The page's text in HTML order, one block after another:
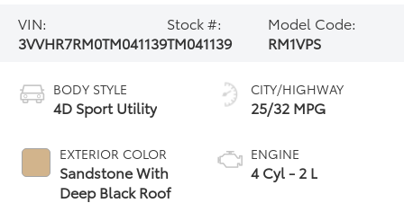
VIN:
3VVHR7RM0TM041139
Stock #:
TM041139
Model Code:
RM1VPS
BODY STYLE
4D Sport Utility
EXTERIOR COLOR
Sandstone With
Deep Black Roof
CITY/HIGHWAY
25/32 MPG
ENGINE
4 Cyl - 2 L